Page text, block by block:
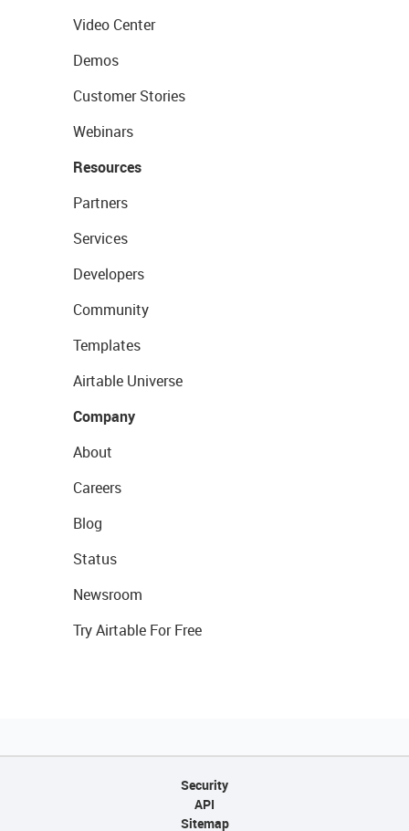
Video Center
Demos
Customer Stories
Webinars
Resources
Partners
Services
Developers
Community
Templates
Airtable Universe
Company
About
Careers
Blog
Status
Newsroom
Try Airtable For Free
Security
API
Sitemap